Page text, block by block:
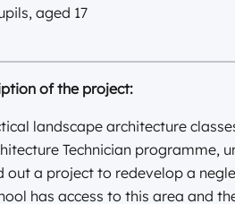
aged 17
of the project:
landscape architecture
Technician programme,
out a project to redevelop a
has access to this area and